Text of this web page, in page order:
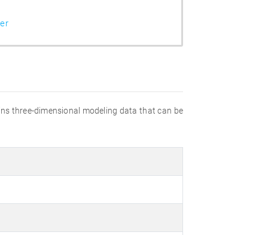
three-dimensional modeling data that can be